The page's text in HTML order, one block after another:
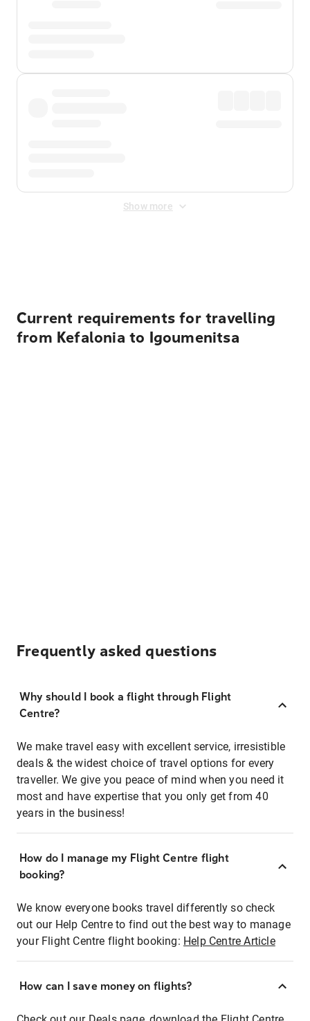
Show more
Current requirements for travelling
from Kefalonia to Igoumenitsa
Frequently asked questions
Why should I book a flight through Flight
Centre?
We make travel easy with excellent service, irresistible
deals & the widest choice of travel options for every
traveller. We give you peace of mind when you need it
most and have expertise that you only get from 40
years in the business!
How do I manage my Flight Centre flight
booking?
We know everyone books travel differently so check
out our Help Centre to find out the best way to manage
your Flight Centre flight booking: Help Centre Article
How can I save money on flights?